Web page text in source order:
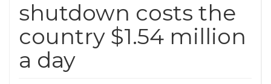
shutdown costs the
country $1.54 million
a day